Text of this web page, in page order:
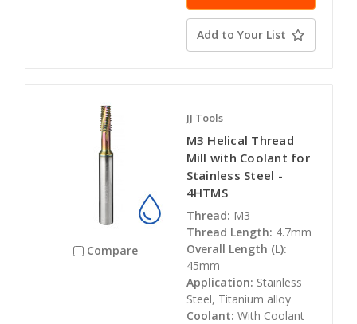
Add to Your List
Compare
JJ Tools
M3 Helical Thread
Mill with Coolant for
Stainless Steel -
4HTMS
Thread: M3
Thread Length: 4.7mm
Overall Length (L):
45mm
Application: Stainless
Steel, Titanium alloy
Coolant: With Coolant